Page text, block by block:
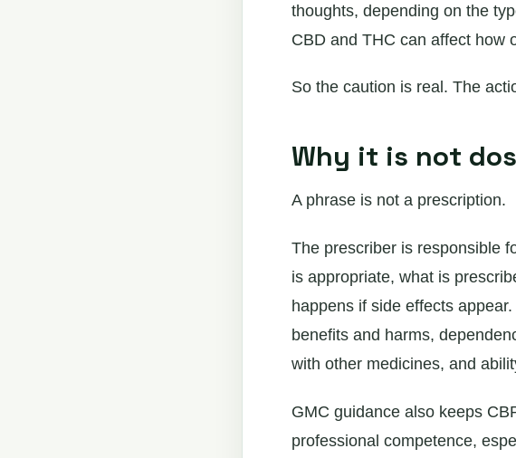
thoughts, depending on the
CBD and THC can affect how
So the caution is real. The
Why it is not
A phrase is not a prescription.
The prescriber is responsible
is appropriate, what is
happens if side effects
benefits and harms,
with other medicines, and
GMC guidance also keeps
professional competence,